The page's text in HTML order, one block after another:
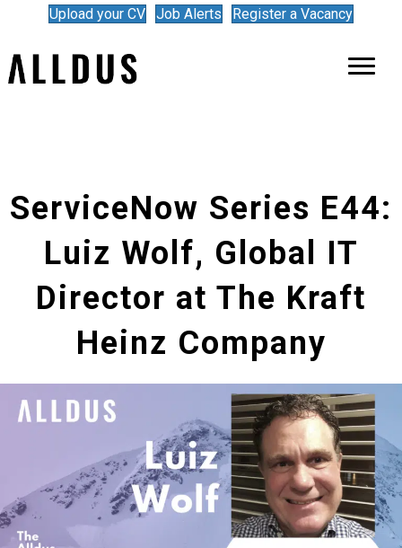
Upload your CV Job Alerts Register a Vacancy
ServiceNow Series E44:
Luiz Wolf, Global IT
Director at The Kraft
Heinz Company